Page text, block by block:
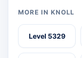
MORE IN KNOLL
Level 5329